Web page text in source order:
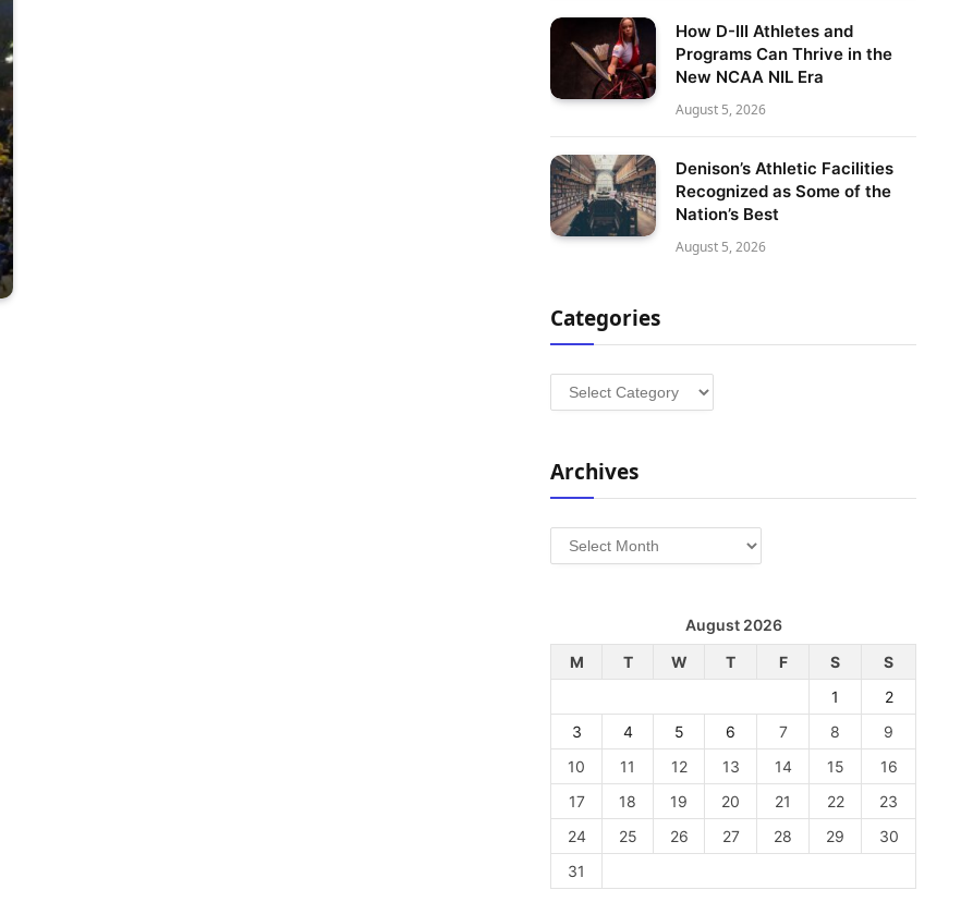
How D-III Athletes and
Programs Can Thrive in the
New NCAA NIL Era
August 5, 2026
Denison’s Athletic Facilities
Recognized as Some of the
Nation’s Best
August 5, 2026
Categories
Categories
Archives
Archives
August 2026
M
T W T F S
S
1
2
3
4 5 6 7 8
9
10
11 12 13 14 15
16
17
18 19 20 21 22
23
24
25 26 27 28 29
30
31